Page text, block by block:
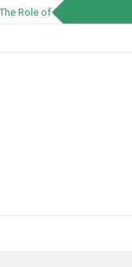
Role of S1100 EZ-Track